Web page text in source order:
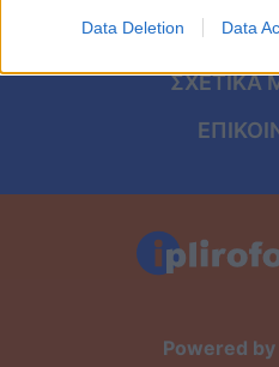
Data Deletion Data
Πίστη
ΣΧΕΤΙΚΑ
Powered by